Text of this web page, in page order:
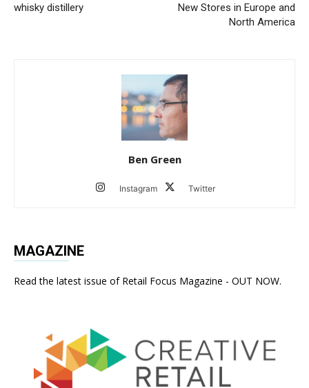
whisky distillery
New Stores in Europe and
North America
Ben Green
Instagram Twitter
MAGAZINE
Read the latest issue of Retail Focus Magazine - OUT NOW.